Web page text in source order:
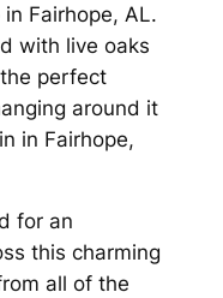
Fairhope, AL.
with live oaks
perfect
around it
in Fairhope,
for an
this charming
all of the